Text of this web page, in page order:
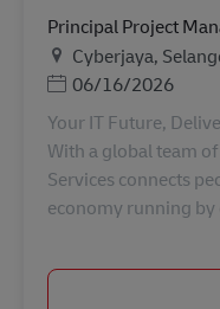
Principal Project
PlatsCyberjaya,
Posted Date
06/16/2026
Your IT Future,
With a global team
Services connects
economy running